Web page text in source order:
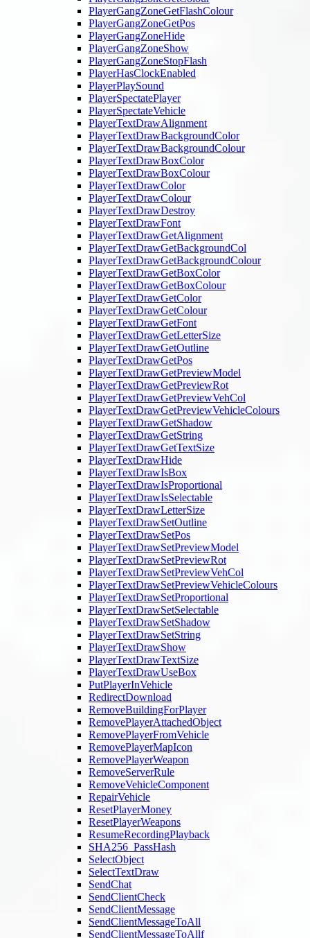
PlayerGangZoneGetFlashColour
PlayerGangZoneGetPos
PlayerGangZoneHide
PlayerGangZoneShow
PlayerGangZoneStopFlash
PlayerHasClockEnabled
PlayerPlaySound
PlayerSpectatePlayer
PlayerSpectateVehicle
PlayerTextDrawAlignment
PlayerTextDrawBackgroundColor
PlayerTextDrawBackgroundColour
PlayerTextDrawBoxColor
PlayerTextDrawBoxColour
PlayerTextDrawColor
PlayerTextDrawColour
PlayerTextDrawDestroy
PlayerTextDrawFont
PlayerTextDrawGetAlignment
PlayerTextDrawGetBackgroundCol
PlayerTextDrawGetBackgroundColour
PlayerTextDrawGetBoxColor
PlayerTextDrawGetBoxColour
PlayerTextDrawGetColor
PlayerTextDrawGetColour
PlayerTextDrawGetFont
PlayerTextDrawGetLetterSize
PlayerTextDrawGetOutline
PlayerTextDrawGetPos
PlayerTextDrawGetPreviewModel
PlayerTextDrawGetPreviewRot
PlayerTextDrawGetPreviewVehCol
PlayerTextDrawGetPreviewVehicleColours
PlayerTextDrawGetShadow
PlayerTextDrawGetString
PlayerTextDrawGetTextSize
PlayerTextDrawHide
PlayerTextDrawIsBox
PlayerTextDrawIsProportional
PlayerTextDrawIsSelectable
PlayerTextDrawLetterSize
PlayerTextDrawSetOutline
PlayerTextDrawSetPos
PlayerTextDrawSetPreviewModel
PlayerTextDrawSetPreviewRot
PlayerTextDrawSetPreviewVehCol
PlayerTextDrawSetPreviewVehicleColours
PlayerTextDrawSetProportional
PlayerTextDrawSetSelectable
PlayerTextDrawSetShadow
PlayerTextDrawSetString
PlayerTextDrawShow
PlayerTextDrawTextSize
PlayerTextDrawUseBox
PutPlayerInVehicle
RedirectDownload
RemoveBuildingForPlayer
RemovePlayerAttachedObject
RemovePlayerFromVehicle
RemovePlayerMapIcon
RemovePlayerWeapon
RemoveServerRule
RemoveVehicleComponent
RepairVehicle
ResetPlayerMoney
ResetPlayerWeapons
ResumeRecordingPlayback
SHA256_PassHash
SelectObject
SelectTextDraw
SendChat
SendClientCheck
SendClientMessage
SendClientMessageToAll
SendClientMessageToAllf